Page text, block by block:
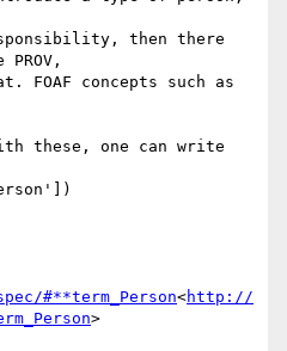
then there
FOAF concepts such as
these, one can write
#**term_Person<http://
>